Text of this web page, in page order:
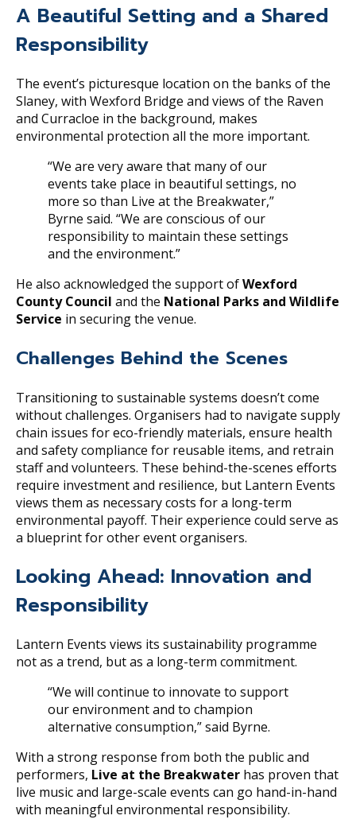
A Beautiful Setting and a Shared
Responsibility
The event’s picturesque location on the banks of the
Slaney, with Wexford Bridge and views of the Raven
and Curracloe in the background, makes
environmental protection all the more important.
“We are very aware that many of our
events take place in beautiful settings, no
more so than Live at the Breakwater,”
Byrne said. “We are conscious of our
responsibility to maintain these settings
and the environment.”
He also acknowledged the support ofWexford
County Council and the National Parks and Wildlife
Service in securing the venue.
Challenges Behind the Scenes
Transitioning to sustainable systems doesn’t come
without challenges. Organisers had to navigate supply
chain issues for eco-friendly materials, ensure health
and safety compliance for reusable items, and retrain
staff and volunteers. These behind-the-scenes efforts
require investment and resilience, but Lantern Events
views them as necessary costs for a long-term
environmental payoff. Their experience could serve as
a blueprint for other event organisers.
Looking Ahead: Innovation and
Responsibility
Lantern Events views its sustainability programme
not as a trend, but as a long-term commitment.
“We will continue to innovate to support
our environment and to champion
alternative consumption,” said Byrne.
With a strong response from both the public and
performers, Live at the Breakwater has proven that
live music and large-scale events can go hand-in-hand
with meaningful environmental responsibility.